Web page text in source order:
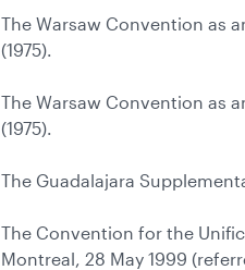
The Warsaw Convention as
(1975).
The Warsaw Convention as
(1975).
The Guadalajara
The Convention for the
Montreal, 28 May 1999